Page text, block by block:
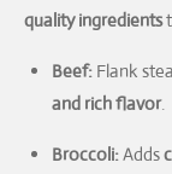
quality ingredients
Beef:Flank
and rich flavor.
Broccoli:Adds